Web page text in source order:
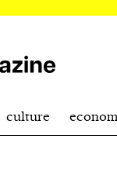
culture